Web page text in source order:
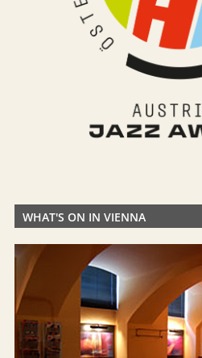
WHAT'S ON IN VIENNA